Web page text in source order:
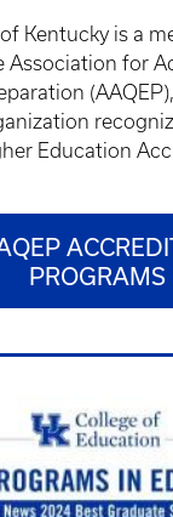
of Kentucky is a
Association for
Education
PROGRAMS